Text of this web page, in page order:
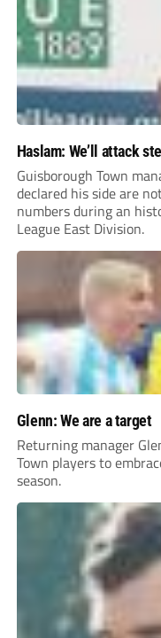
Haslam: We’ll attack
Guisborough Town
declared his side are
numbers during an
League East Division.
Glenn: We are a target
Returning manager
Town players to
season.